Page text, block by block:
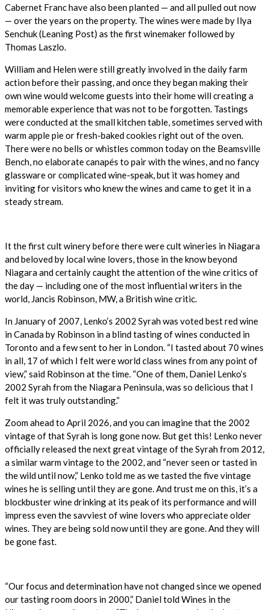
Cabernet Franc have also been planted — and all pulled out now
— over the years on the property. The wines were made by Ilya
Senchuk (Leaning Post) as the first winemaker followed by
Thomas Laszlo.
William and Helen were still greatly involved in the daily farm
action before their passing, and once they began making their
own wine would welcome guests into their home will creating a
memorable experience that was not to be forgotten. Tastings
were conducted at the small kitchen table, sometimes served with
warm apple pie or fresh-baked cookies right out of the oven.
There were no bells or whistles common today on the Beamsville
Bench, no elaborate canapés to pair with the wines, and no fancy
glassware or complicated wine-speak, but it was homey and
inviting for visitors who knew the wines and came to get it in a
steady stream.
It the first cult winery before there were cult wineries in Niagara
and beloved by local wine lovers, those in the know beyond
Niagara and certainly caught the attention of the wine critics of
the day — including one of the most influential writers in the
world, Jancis Robinson, MW, a British wine critic.
In January of 2007, Lenko’s 2002 Syrah was voted best red wine
in Canada by Robinson in a blind tasting of wines conducted in
Toronto and a few sent to her in London. “I tasted about 70 wines
in all, 17 of which I felt were world class wines from any point of
view,” said Robinson at the time. “One of them, Daniel Lenko’s
2002 Syrah from the Niagara Peninsula, was so delicious that I
felt it was truly outstanding.”
Zoom ahead to April 2026, and you can imagine that the 2002
vintage of that Syrah is long gone now. But get this! Lenko never
officially released the next great vintage of the Syrah from 2012,
a similar warm vintage to the 2002, and “never seen or tasted in
the wild until now,” Lenko told me as we tasted the five vintage
wines he is selling until they are gone. And trust me on this, it’s a
blockbuster wine drinking at its peak of its performance and will
impress even the savviest of wine lovers who appreciate older
wines. They are being sold now until they are gone. And they will
be gone fast.
“Our focus and determination have not changed since we opened
our tasting room doors in 2000,” Daniel told Wines in the